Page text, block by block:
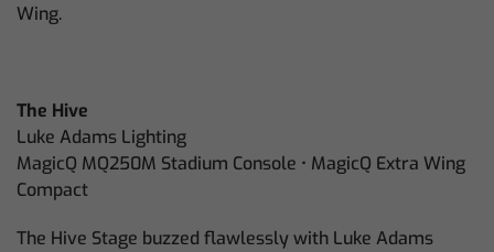
Wing.
The Hive
Luke Adams Lighting
MagicQ MQ250M Stadium Console • MagicQ Extra Wing
Compact
The Hive Stage buzzed flawlessly with Luke Adams